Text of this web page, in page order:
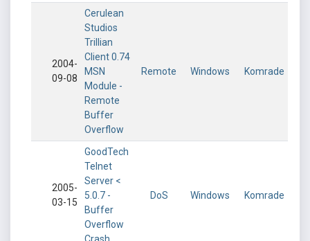
2004-
09-08
Cerulean
Studios
Trillian
Client 0.74
MSN
Module -
Remote
Buffer
Overflow
Remote Windows Komrade
2005-
03-15
GoodTech
Telnet
Server <
5.0.7 -
Buffer
Overflow
DoS Windows Komrade